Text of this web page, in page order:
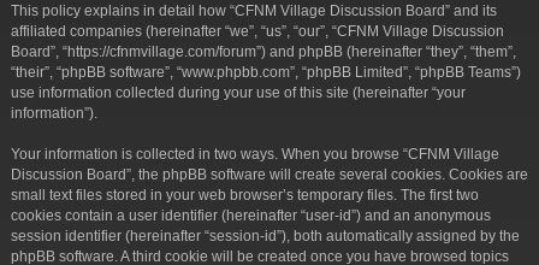
This policy explains in detail how “CFNM Village Discussion Board” and its
affiliated companies (hereinafter “we”, “us”, “our”, “CFNM Village Discussion
Board”, “https://cfnmvillage.com/forum”) and phpBB (hereinafter “they”, “them”,
“their”, “phpBB software”, “www.phpbb.com”, “phpBB Limited”, “phpBB Teams”)
use information collected during your use of this site (hereinafter “your
information”).
Your information is collected in two ways. When you browse “CFNM Village
Discussion Board”, the phpBB software will create several cookies. Cookies are
small text files stored in your web browser’s temporary files. The first two
cookies contain a user identifier (hereinafter “user-id”) and an anonymous
session identifier (hereinafter “session-id”), both automatically assigned by the
phpBB software. A third cookie will be created once you have browsed topics